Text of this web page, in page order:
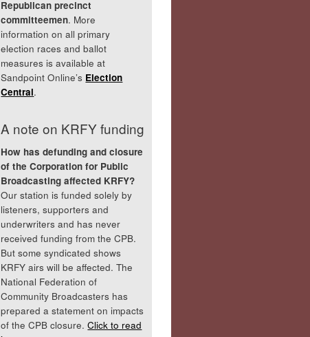
Republican precinct
committeemen. More
information on all primary
election races and ballot
measures is available at
Sandpoint Online’s Election
Central.
A note on KRFY funding
How has defunding and closure
of the Corporation for Public
Broadcasting affected KRFY?
Our station is funded solely by
listeners, supporters and
underwriters and has never
received funding from the CPB.
But some syndicated shows
KRFY airs will be affected. The
National Federation of
Community Broadcasters has
prepared a statement on impacts
of the CPB closure.Click to read